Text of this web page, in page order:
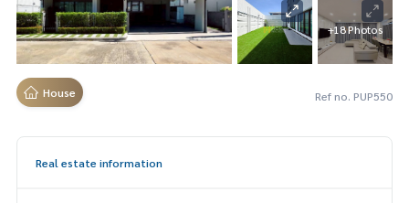
+18 Photos
House Ref no. PUP550
Real estate information